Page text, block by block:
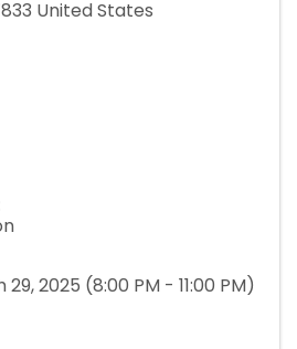
United States
2025 (8:00 PM - 11:00 PM)